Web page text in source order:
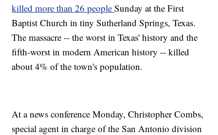
killed more than 26 peopleSunday at the First
Baptist Church in tiny Sutherland Springs, Texas.
The massacre -- the worst in Texas' history and the
fifth-worst in modern American history -- killed
about 4% of the town's population.
At a news conference Monday, Christopher Combs,
special agent in charge of the San Antonio division